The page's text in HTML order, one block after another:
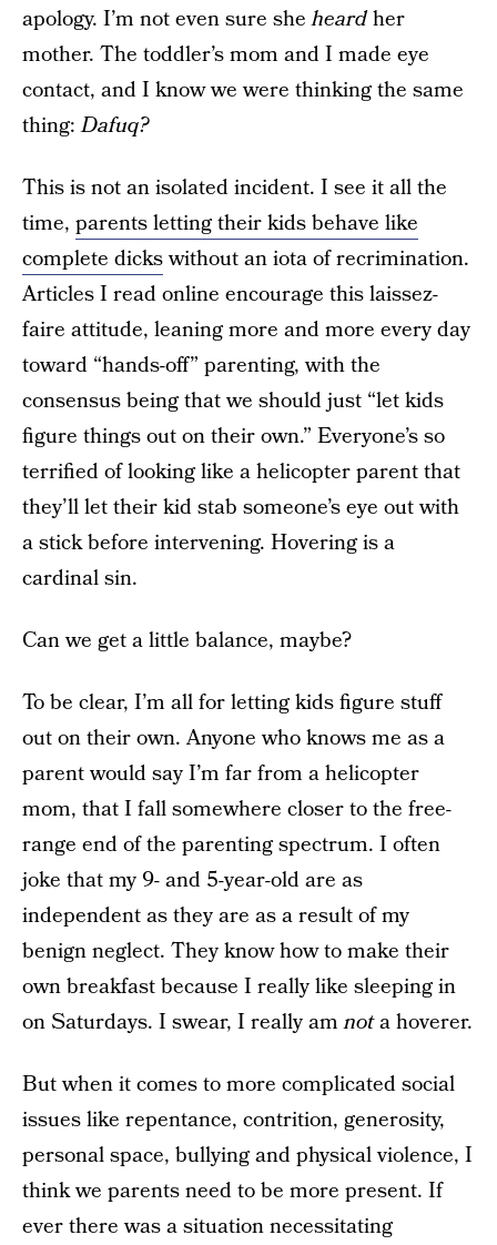
apology. I’m not even sure sheheardher
mother. The toddler’s mom and I made eye
contact, and I know we were thinking the same
thing:Dafuq?
This is not an isolated incident. I see it all the
time, parents letting their kids behave like
complete dickswithout an iota of recrimination.
Articles I read online encourage this laissez-
faire attitude, leaning more and more every day
toward “hands-off” parenting, with the
consensus being that we should just “let kids
figure things out on their own.” Everyone’s so
terrified of looking like a helicopter parent that
they’ll let their kid stab someone’s eye out with
a stick before intervening. Hovering is a
cardinal sin.
Can we get a little balance, maybe?
To be clear, I’m all for letting kids figure stuff
out on their own. Anyone who knows me as a
parent would say I’m far from a helicopter
mom, that I fall somewhere closer to the free-
range end of the parenting spectrum. I often
joke that my 9- and 5-year-old are as
independent as they are as a result of my
benign neglect. They know how to make their
own breakfast because I really like sleeping in
on Saturdays. I swear, I really amnota hoverer.
But when it comes to more complicated social
issues like repentance, contrition, generosity,
personal space, bullying and physical violence, I
think we parents need to be more present. If
ever there was a situation necessitating